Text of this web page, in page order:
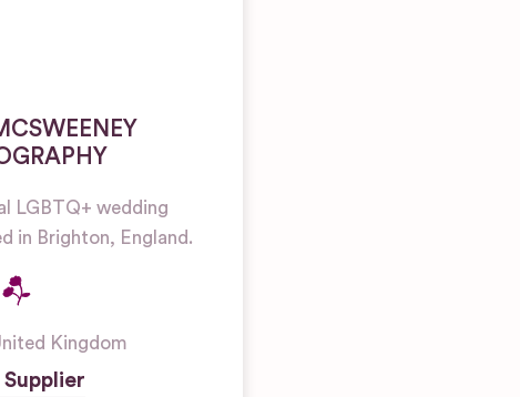
LGBTQ+ wedding
in Brighton, England.
Kingdom